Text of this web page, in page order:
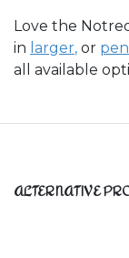
Love the
in larger, or
all available
ALTERNATIVE